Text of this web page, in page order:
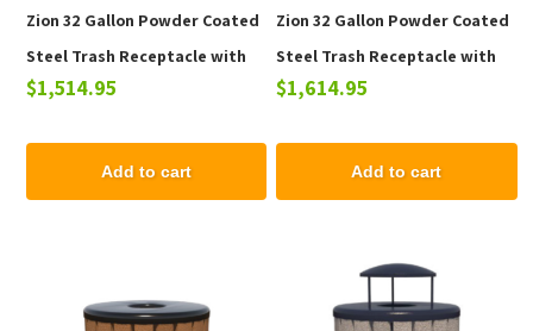
Zion 32 Gallon Powder Coated
Steel Trash Receptacle with
Rain Bonnet Top
$1,514.95
Add to cart
Zion 32 Gallon Powder Coated
Steel Trash Receptacle with
Ash Urn Top
$1,614.95
Add to cart